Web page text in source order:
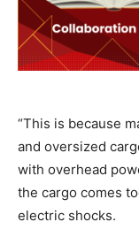
“This is because
and oversized
with overhead
the cargo comes
electric shocks.